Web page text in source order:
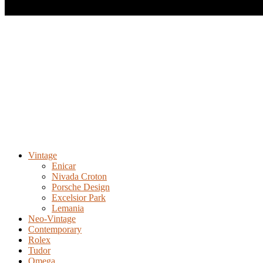
Vintage
Enicar
Nivada Croton
Porsche Design
Excelsior Park
Lemania
Neo-Vintage
Contemporary
Rolex
Tudor
Omega